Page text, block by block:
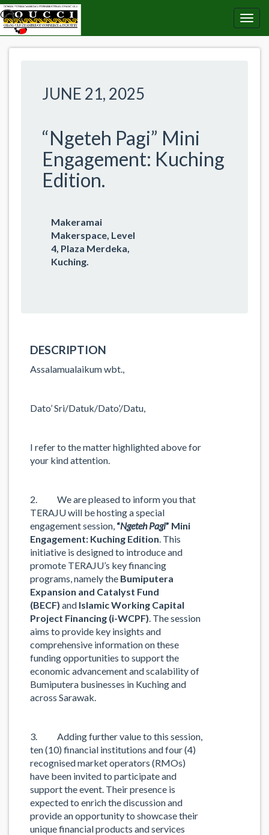
JUNE 21, 2025
“Ngeteh Pagi” Mini
Engagement: Kuching
Edition.
Makeramai
Makerspace, Level
4, Plaza Merdeka,
Kuching.
DESCRIPTION
Assalamualaikum wbt.,
Dato’ Sri/Datuk/Dato’/Datu,
I refer to the matter highlighted above for
your kind attention.
2. We are pleased to inform you that
TERAJU will be hosting a special
engagement session, “Ngeteh Pagi” Mini
Engagement: Kuching Edition . This
initiative is designed to introduce and
promote TERAJU’s key financing
programs, namely the Bumiputera
Expansion and Catalyst Fund
(BECF) and Islamic Working Capital
Project Financing (i-WCPF) . The session
aims to provide key insights and
comprehensive information on these
funding opportunities to support the
economic advancement and scalability of
Bumiputera businesses in Kuching and
across Sarawak.
3. Adding further value to this session,
ten (10) financial institutions and four (4)
recognised market operators (RMOs)
have been invited to participate and
support the event. Their presence is
expected to enrich the discussion and
provide an opportunity to showcase their
unique financial products and services